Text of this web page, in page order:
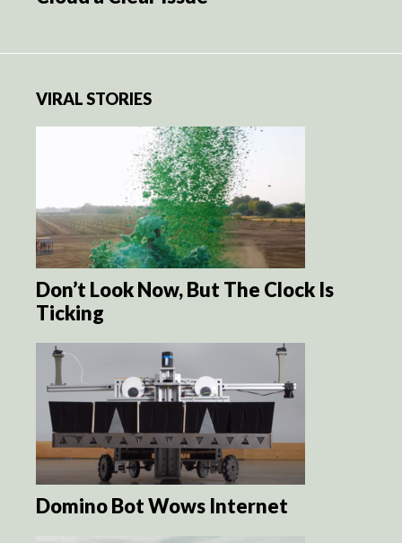
VIRAL STORIES
Don’t Look Now, But The Clock Is
Ticking
Domino Bot Wows Internet